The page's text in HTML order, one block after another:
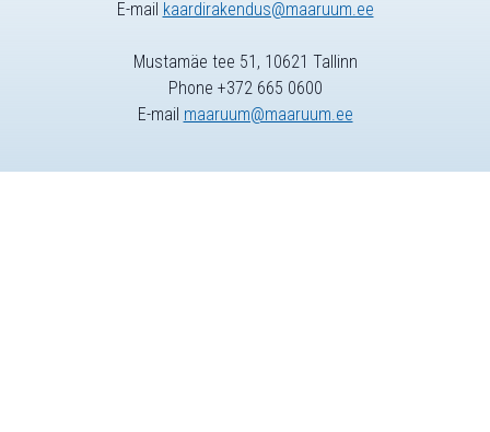
E-mail kaardirakendus@maaruum.ee
Mustamäe tee 51, 10621 Tallinn
Phone +372 665 0600
E-mail maaruum@maaruum.ee